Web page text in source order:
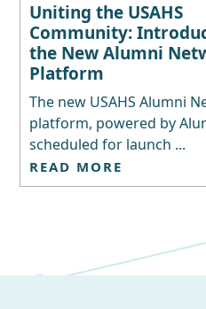
Uniting the USAHS
Community:
the New Alumni
Platform
The new USAHS Alumni
platform, powered by
scheduled for launch ...
READ MORE